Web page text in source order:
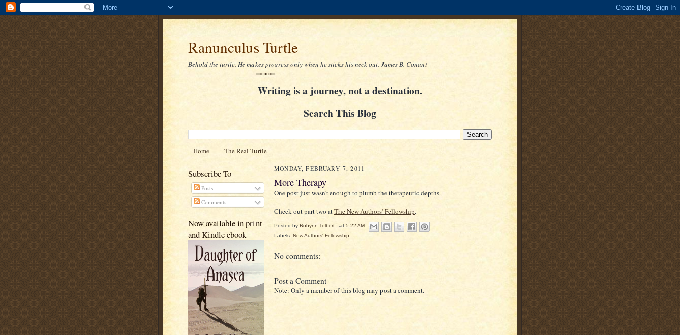
Ranunculus Turtle
Behold the turtle. He makes progress only when he sticks his neck out. James B. Conant
Writing is a journey, not a destination.
Search This Blog
Home The Real Turtle
Subscribe To
Posts
Comments
Now available in print
and Kindle ebook
MONDAY, FEBRUARY 7, 2011
More Therapy
One post just wasn't enough to plumb the therapeutic depths.
Check out part two atThe New Authors' Fellowship.
Posted by Robynn Tolbert at 5:22 AM
Labels: New Authors' Fellowship
No comments:
Post a Comment
Note: Only a member of this blog may post a comment.